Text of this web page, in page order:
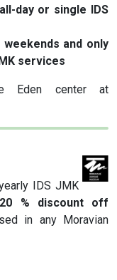
day or single IDS
and only
services
Eden center at
IDS JMK
% discount off
in any Moravian